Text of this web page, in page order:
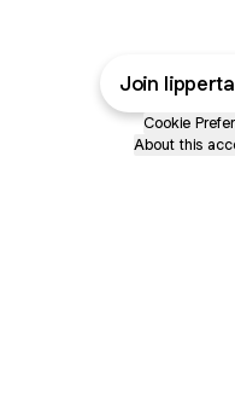
Join
Cookie
About this